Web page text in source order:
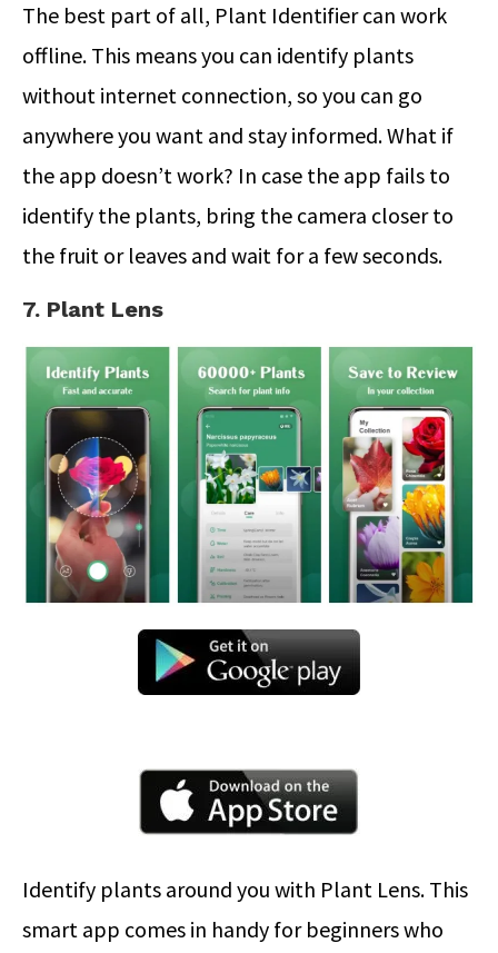
The best part of all, Plant Identifier can work
offline. This means you can identify plants
without internet connection, so you can go
anywhere you want and stay informed. What if
the app doesn’t work? In case the app fails to
identify the plants, bring the camera closer to
the fruit or leaves and wait for a few seconds.
7. Plant Lens
Identify plants around you with Plant Lens. This
smart app comes in handy for beginners who